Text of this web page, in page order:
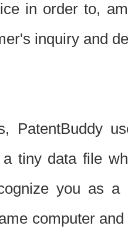
in order to,
inquiry and
PatentBuddy
tiny data file
you as
computer